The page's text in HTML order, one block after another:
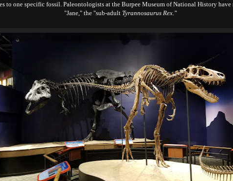
to one specific fossil. Paleontologists at the Burpee Museum of National History have
"Jane," the "sub-adult Tyrannosaurus Rex."